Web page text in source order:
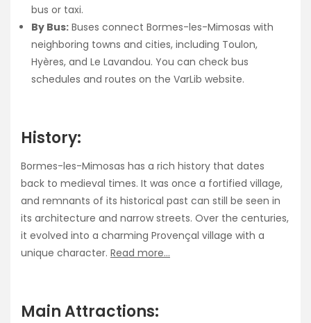
bus or taxi.
By Bus: Buses connect Bormes-les-Mimosas with
neighboring towns and cities, including Toulon,
Hyères, and Le Lavandou. You can check bus
schedules and routes on the VarLib website.
History:
Bormes-les-Mimosas has a rich history that dates
back to medieval times. It was once a fortified village,
and remnants of its historical past can still be seen in
its architecture and narrow streets. Over the centuries,
it evolved into a charming Provençal village with a
unique character. Read more…
Main Attractions: